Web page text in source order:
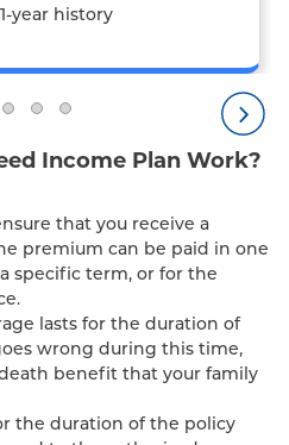
year history
Income Plan Work?
that you receive a
premium can be paid in one
specific term, or for the
lasts for the duration of
wrong during this time,
benefit that your family
the duration of the policy